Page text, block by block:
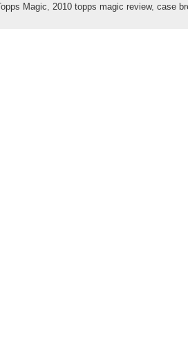
Magic, 2010 topps magic review, case